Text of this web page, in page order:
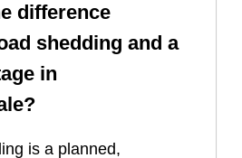
difference
shedding and a
in
?
is a planned,